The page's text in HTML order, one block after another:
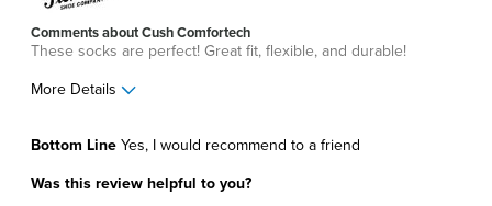
Comments about Cush Comfortech
These socks are perfect! Great fit, flexible, and durable!
More Details
Bottom Line Yes, I would recommend to a friend
Was this review helpful to you?